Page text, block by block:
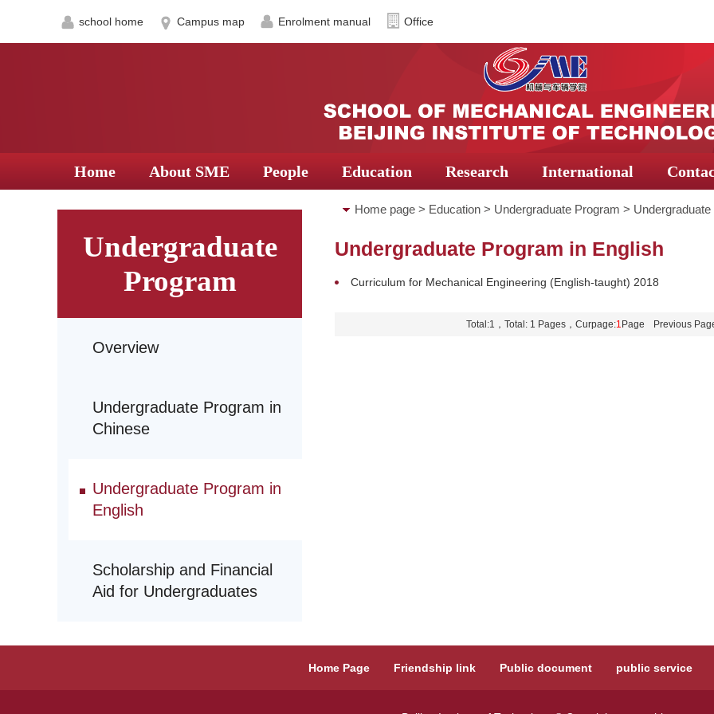
school home Campus map Enrolment manual Office
Home About SME People Education Research International
Undergraduate
Program
Overview
Undergraduate Program in
Chinese
Undergraduate Program in
English
Scholarship and Financial
Aid for Undergraduates
Home page > Education > Undergraduate Program >
Undergraduate Program in English
Curriculum for Mechanical Engineering (English-taught) 2018
Total:1，Total: 1 Pages，Curpage:1 Page Previous
Home Page Friendship link Public document public service